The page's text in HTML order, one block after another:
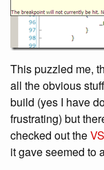
This puzzled me,
all the obvious
build (yes I have
frustrating) but
checked out the
it gave seemed to